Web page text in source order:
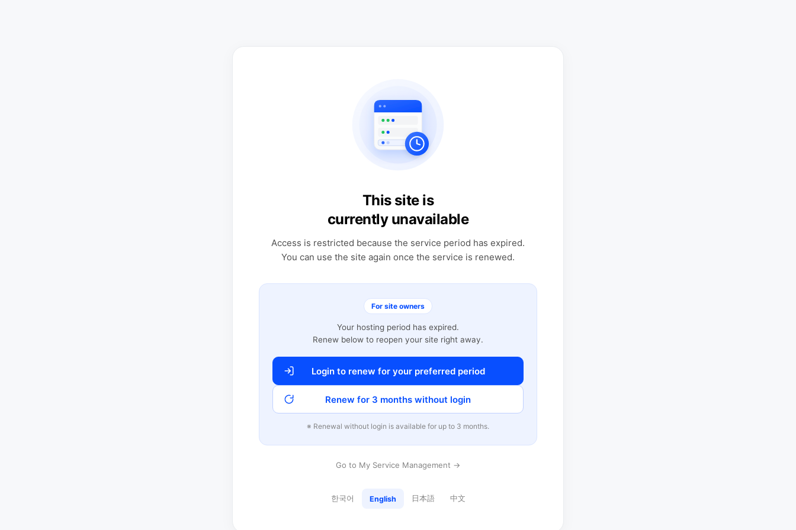
This site is
currently unavailable
Access is restricted because the service period has expired.
You can use the site again once the service is renewed.
For site owners
Your hosting period has expired.
Renew below to reopen your site right away.
Login to renew for your preferred period
Renew for 3 months without login
※ Renewal without login is available for up to 3 months.
Go to My Service Management →
한국어 English 日本語 中文